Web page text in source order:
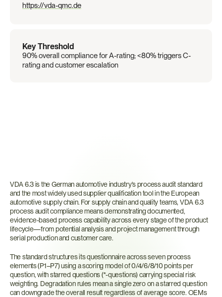
https://vda-qmc.de
Key Threshold
90% overall compliance for A-rating; <80% triggers C-
rating and customer escalation
WhatIsVDA6.3?
VDA 6.3 is the German automotive industry's process audit standard
and the most widely used supplier qualification tool in the European
automotive supply chain. For supply chain and quality teams, VDA 6.3
process audit compliance means demonstrating documented,
evidence-based process capability across every stage of the product
lifecycle—from potential analysis and project management through
serial production and customer care.
The standard structures its questionnaire across seven process
elements (P1–P7) using a scoring model of 0/4/6/8/10 points per
question, with starred questions (*-questions) carrying special risk
weighting. Degradation rules mean a single zero on a starred question
can downgrade the overall result regardless of average score. OEMs